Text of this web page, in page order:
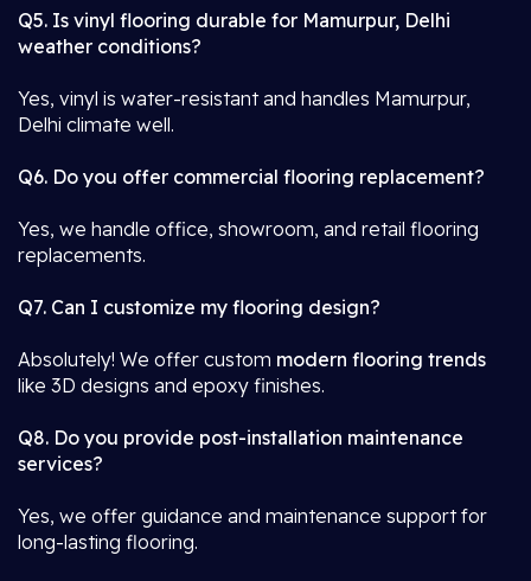
Q5. Is vinyl flooring durable for Mamurpur, Delhi
weather conditions?
Yes, vinyl is water-resistant and handles Mamurpur,
Delhi climate well.
Q6. Do you offer commercial flooring replacement?
Yes, we handle office, showroom, and retail flooring
replacements.
Q7. Can I customize my flooring design?
Absolutely! We offer custom modern flooring trends
like 3D designs and epoxy finishes.
Q8. Do you provide post-installation maintenance
services?
Yes, we offer guidance and maintenance support for
long-lasting flooring.